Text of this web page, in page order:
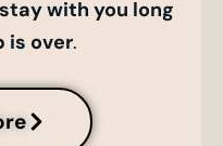
with you long
is over.